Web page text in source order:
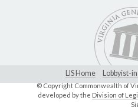
LIS Home Lobbyist-
© Copyright Commonwealth of
developed by the Division of